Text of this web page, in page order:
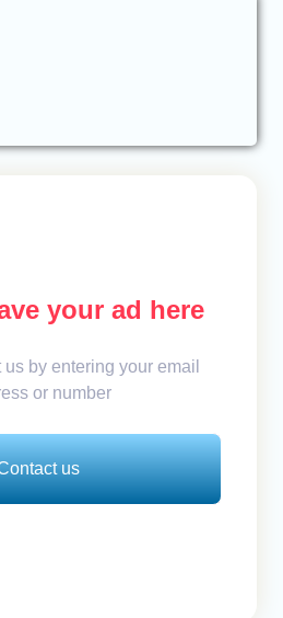
your ad here
by entering your email
or number
us